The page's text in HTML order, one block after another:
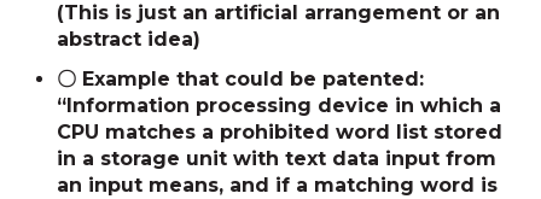
(This is just an artificial arrangement or an
abstract idea)
〇 Example that could be patented:
“Information processing device in which a
CPU matches a prohibited word list stored
in a storage unit with text data input from
an input means, and if a matching word is